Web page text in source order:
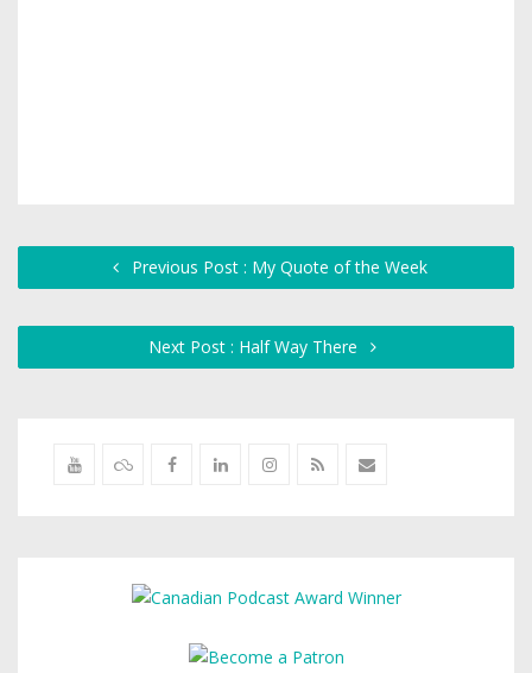
Previous Post : My Quote of the Week
Next Post : Half Way There